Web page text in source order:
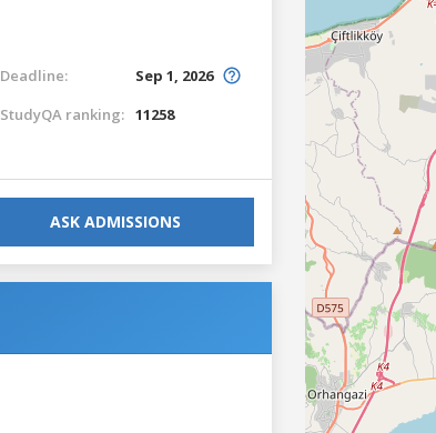
Deadline:
Sep 1, 2026
StudyQA ranking: 11258
ASK ADMISSIONS